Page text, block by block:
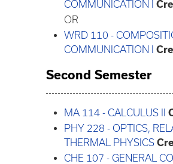
COMMUNICATION I
OR
WRD 110 -
COMMUNICATION I
Second Semester
MA 114 - CALCULUS II
PHY 228 - OPTICS,
THERMAL PHYSICS
CHE 107 - GENERAL